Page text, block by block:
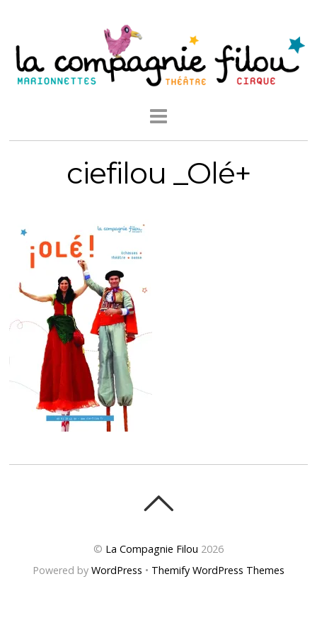
ciefilou _Olé+
© La Compagnie Filou 2026
Powered by WordPress • Themify WordPress Themes